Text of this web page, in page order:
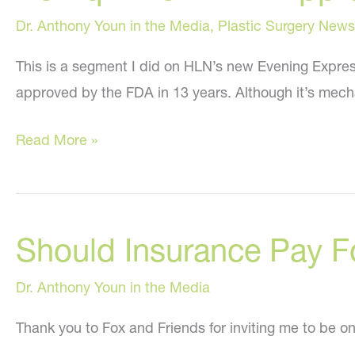
Dr. Anthony Youn in the Media, Plastic Surgery News
This is a segment I did on HLN’s new Evening
approved by the FDA in 13 years. Although it’s
Belviq
New
Approved
For
Weight
Read More »
Should Insurance Pay
Dr. Anthony Youn in the Media
Thank you to Fox and Friends for inviting me to be